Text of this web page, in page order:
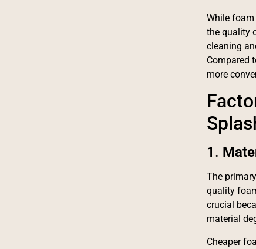
While foam
the quality
cleaning
Compared
more
1.
The
quality
crucial
material
Cheaper